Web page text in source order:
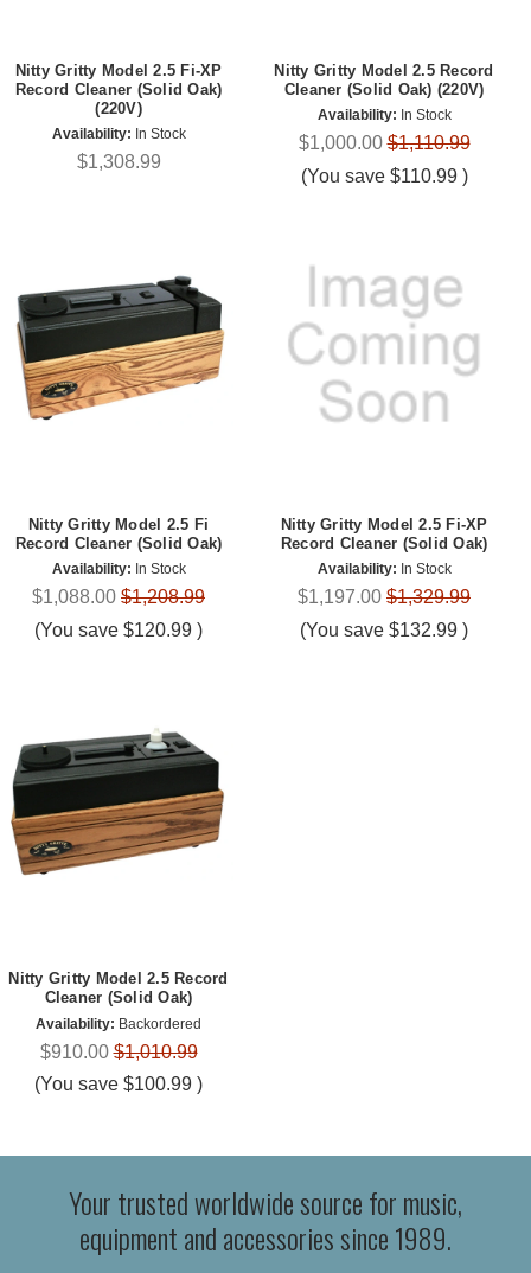
Nitty Gritty Model 2.5 Fi-XP
Record Cleaner (Solid Oak)
(220V)
Availability: In Stock
$1,308.99
Nitty Gritty Model 2.5 Record
Cleaner (Solid Oak) (220V)
Availability: In Stock
$1,000.00 $1,110.99
(You save $110.99 )
Nitty Gritty Model 2.5 Fi
Record Cleaner (Solid Oak)
Availability: In Stock
$1,088.00 $1,208.99
(You save $120.99 )
Nitty Gritty Model 2.5 Fi-XP
Record Cleaner (Solid Oak)
Availability: In Stock
$1,197.00 $1,329.99
(You save $132.99 )
Nitty Gritty Model 2.5 Record
Cleaner (Solid Oak)
Availability: Backordered
$910.00 $1,010.99
(You save $100.99 )
Your trusted worldwide source for music,
equipment and accessories since 1989.